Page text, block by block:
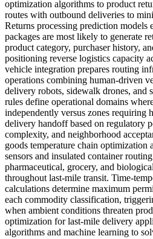
optimization algorithms to product
routes with outbound deliveries to
Returns processing prediction models
packages are most likely to generate
product category, purchaser history,
positioning reverse logistics capacity
vehicle integration prepares routing
operations combining human-driven
delivery robots, sidewalk drones, and
rules define operational domains
independently versus zones requiring
delivery handoff based on regulatory
complexity, and neighborhood
goods temperature chain
sensors and insulated container
pharmaceutical, grocery, and
throughout last-mile transit. Time-
calculations determine maximum
each commodity classification,
when ambient conditions threaten
optimization for last-mile delivery
algorithms and machine learning to